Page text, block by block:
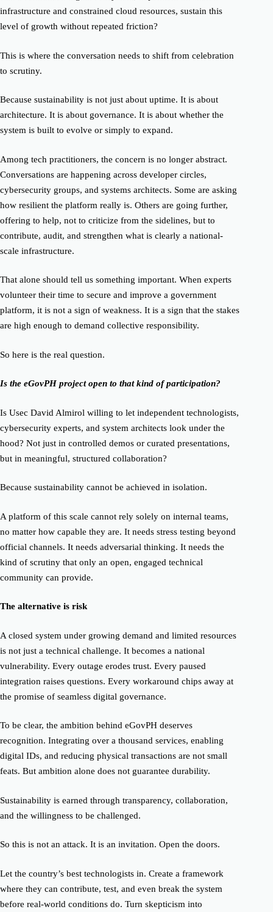
infrastructure and constrained cloud resources, sustain this
level of growth without repeated friction?
This is where the conversation needs to shift from celebration
to scrutiny.
Because sustainability is not just about uptime. It is about
architecture. It is about governance. It is about whether the
system is built to evolve or simply to expand.
Among tech practitioners, the concern is no longer abstract.
Conversations are happening across developer circles,
cybersecurity groups, and systems architects. Some are asking
how resilient the platform really is. Others are going further,
offering to help, not to criticize from the sidelines, but to
contribute, audit, and strengthen what is clearly a national-
scale infrastructure.
That alone should tell us something important. When experts
volunteer their time to secure and improve a government
platform, it is not a sign of weakness. It is a sign that the stakes
are high enough to demand collective responsibility.
So here is the real question.
Is the eGovPH project open to that kind of participation?
Is Usec David Almirol willing to let independent technologists,
cybersecurity experts, and system architects look under the
hood? Not just in controlled demos or curated presentations,
but in meaningful, structured collaboration?
Because sustainability cannot be achieved in isolation.
A platform of this scale cannot rely solely on internal teams,
no matter how capable they are. It needs stress testing beyond
official channels. It needs adversarial thinking. It needs the
kind of scrutiny that only an open, engaged technical
community can provide.
The alternative is risk
A closed system under growing demand and limited resources
is not just a technical challenge. It becomes a national
vulnerability. Every outage erodes trust. Every paused
integration raises questions. Every workaround chips away at
the promise of seamless digital governance.
To be clear, the ambition behind eGovPH deserves
recognition. Integrating over a thousand services, enabling
digital IDs, and reducing physical transactions are not small
feats. But ambition alone does not guarantee durability.
Sustainability is earned through transparency, collaboration,
and the willingness to be challenged.
So this is not an attack. It is an invitation. Open the doors.
Let the country’s best technologists in. Create a framework
where they can contribute, test, and even break the system
before real-world conditions do. Turn skepticism into